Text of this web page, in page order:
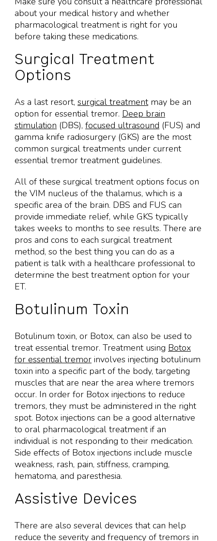
about your medical history and whether
pharmacological treatment is right for you
before taking these medications.
Surgical Treatment
Options
As a last resort, surgical treatmentmay be an
option for essential tremor. Deep brain
stimulation (DBS), focused ultrasound (FUS) and
gamma knife radiosurgery (GKS) are the most
common surgical treatments under current
essential tremor treatment guidelines.
All of these surgical treatment options focus on
the VIM nucleus of the thalamus, which is a
specific area of the brain. DBS and FUS can
provide immediate relief, while GKS typically
takes weeks to months to see results. There are
pros and cons to each surgical treatment
method, so the best thing you can do as a
patient is talk with a healthcare professional to
determine the best treatment option for your
ET.
Botulinum Toxin
Botulinum toxin, or Botox, can also be used to
treat essential tremor. Treatment using Botox
for essential tremor involves injecting botulinum
toxin into a specific part of the body, targeting
muscles that are near the area where tremors
occur. In order for Botox injections to reduce
tremors, they must be administered in the right
spot. Botox injections can be a good alternative
to oral pharmacological treatment if an
individual is not responding to their medication.
Side effects of Botox injections include muscle
weakness, rash, pain, stiffness, cramping,
hematoma, and paresthesia.
Assistive Devices
There are also several devices that can help
reduce the severity and frequency of tremors in